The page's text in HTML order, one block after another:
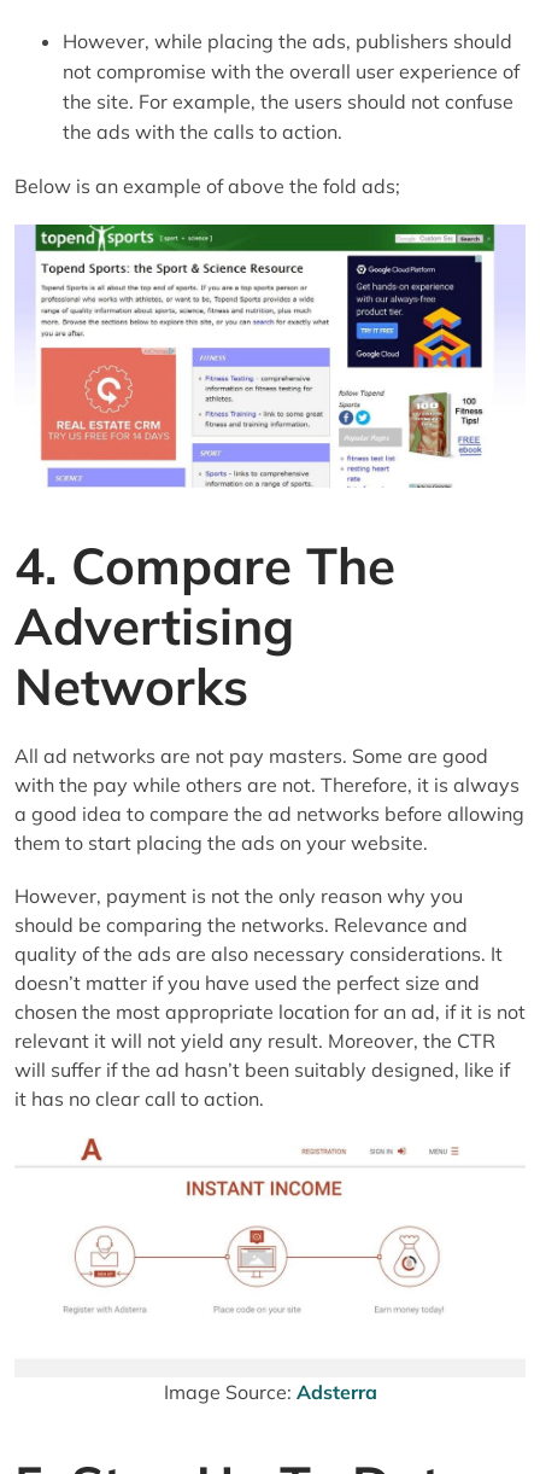
However, while placing the ads, publishers should
not compromise with the overall user experience of
the site. For example, the users should not confuse
the ads with the calls to action.
Below is an example of above the fold ads;
4. Compare The
Advertising
Networks
All ad networks are not pay masters. Some are good
with the pay while others are not. Therefore, it is always
a good idea to compare the ad networks before allowing
them to start placing the ads on your website.
However, payment is not the only reason why you
should be comparing the networks. Relevance and
quality of the ads are also necessary considerations. It
doesn’t matter if you have used the perfect size and
chosen the most appropriate location for an ad, if it is not
relevant it will not yield any result. Moreover, the CTR
will suffer if the ad hasn’t been suitably designed, like if
it has no clear call to action.
Image Source: Adsterra